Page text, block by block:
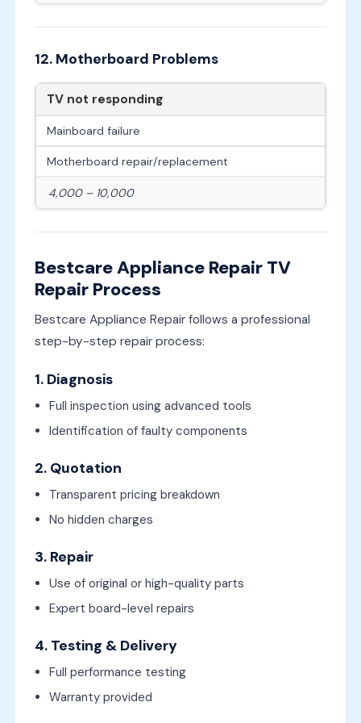
12. Motherboard Problems
TV not responding
Mainboard failure
Motherboard repair/replacement
4,000 – 10,000
Bestcare Appliance Repair TV
Repair Process
Bestcare Appliance Repair follows a professional
step-by-step repair process:
1. Diagnosis
Full inspection using advanced tools
Identification of faulty components
2. Quotation
Transparent pricing breakdown
No hidden charges
3. Repair
Use of original or high-quality parts
Expert board-level repairs
4. Testing & Delivery
Full performance testing
Warranty provided